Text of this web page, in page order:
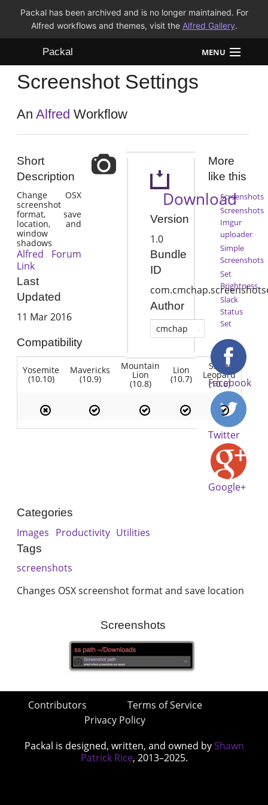
Packal has been archived and is no longer maintained. For
Alfred workflows and themes, visit the Alfred Gallery.
Packal MENU
Workflows
Themes
Screenshot Settings
AnAlfred Workflow
Short
Description
Change OSX
screenshot
format, save
location, and
window
shadows
Alfred Forum
Link
Last
Updated
11 Mar 2016
Compatibility
Yosemite
(10.10)
Mavericks
(10.9)
Mountain
Lion
(10.8)
Lion
(10.7)
Snow
Leopard
(10.6)
Download
Version
1.0
Bundle
ID
Author
cmchap
More
like this
Screenshots
Screenshots
Imgur
uploader
Simple
Screenshots
Set
Brightness
Slack
Status
Set
Facebook
Twitter
Google+
Categories
Images Productivity Utilities
Tags
screenshots
Changes OSX screenshot format and save location
Screenshots
Contributors
Terms of Service
Privacy Policy
Packal is designed, written, and owned by Shawn
Patrick Rice, 2013–2025.